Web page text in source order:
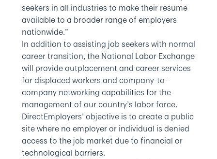
seekers in all industries to make their resume
available to a broader range of employers
nationwide.”
In addition to assisting job seekers with normal
career transition, the National Labor Exchange
will provide outplacement and career services
for displaced workers and company-to-
company networking capabilities for the
management of our country’s labor force.
DirectEmployers’ objective is to create a public
site where no employer or individual is denied
access to the job market due to financial or
technological barriers.